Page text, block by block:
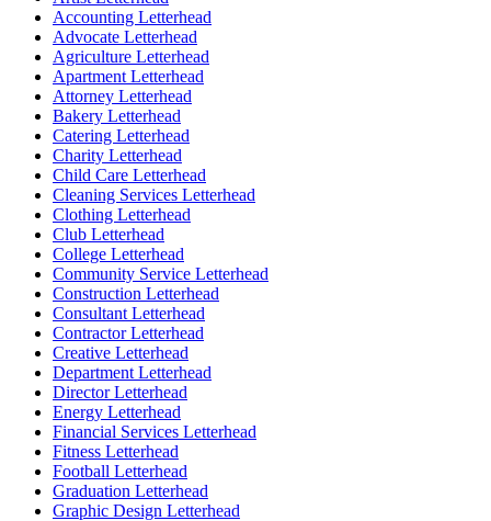
Accounting Letterhead
Advocate Letterhead
Agriculture Letterhead
Apartment Letterhead
Attorney Letterhead
Bakery Letterhead
Catering Letterhead
Charity Letterhead
Child Care Letterhead
Cleaning Services Letterhead
Clothing Letterhead
Club Letterhead
College Letterhead
Community Service Letterhead
Construction Letterhead
Consultant Letterhead
Contractor Letterhead
Creative Letterhead
Department Letterhead
Director Letterhead
Energy Letterhead
Financial Services Letterhead
Fitness Letterhead
Football Letterhead
Graduation Letterhead
Graphic Design Letterhead